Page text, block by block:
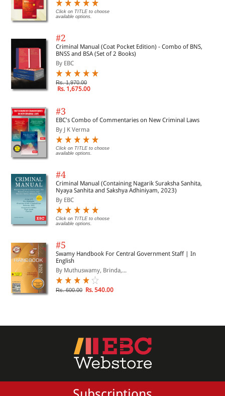
Click on TITLE to choose
available options.
#2
Criminal Manual (Coat Pocket Edition) - Combo of BNS,
BNSS and BSA (Set of 2 Books)
By EBC
Rs. 1,970.00
Rs. 1,675.00
#3
EBC's Combo of Commentaries on New Criminal Laws
By J K Verma
Click on TITLE to choose
available options.
#4
Criminal Manual (Containing Nagarik Suraksha Sanhita,
Nyaya Sanhita and Sakshya Adhiniyam, 2023)
By EBC
Click on TITLE to choose
available options.
#5
Swamy Handbook For Central Government Staff | In
English
By Muthuswamy, Brinda,...
Rs. 600.00 Rs. 540.00